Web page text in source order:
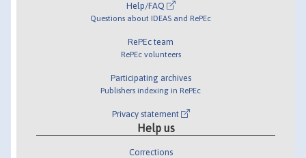
Help/FAQ
Questions about IDEAS and RePEc
RePEc team
RePEc volunteers
Participating archives
Publishers indexing in RePEc
Privacy statement
Help us
Corrections